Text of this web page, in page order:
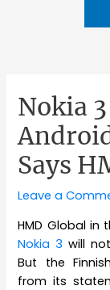
Nokia
Says
Leave a
HMD Global
Nokia 3 will
But the
from its